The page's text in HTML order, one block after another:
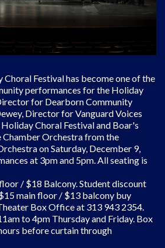
Festival has become one of the
performances for the Holiday
for Dearborn Community
Director for Vanguard Voices
Choral Festival and Boar's
Chamber Orchestra from the
on Saturday, December 9,
at 3pm and 5pm. All seating is
/ $18 Balcony. Student discount
main floor / $13 balcony buy
Box Office at 313 943 2354.
to 4pm Thursday and Friday. Box
before curtain through